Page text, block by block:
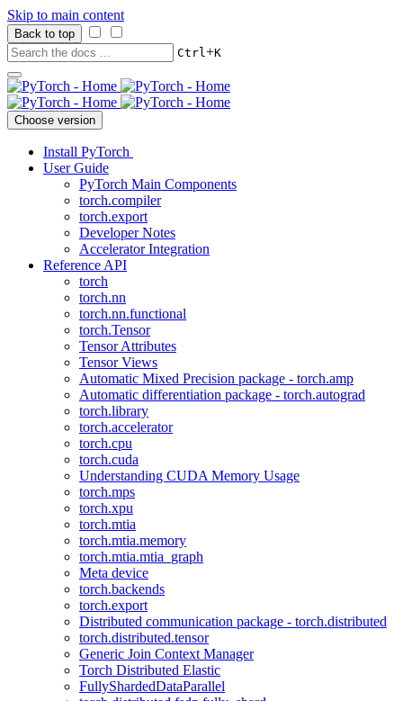
Skip to main content
Back to top
Ctrl+K
Choose version
Install PyTorch
User Guide
PyTorch Main Components
torch.compiler
torch.export
Developer Notes
Accelerator Integration
Reference API
torch
torch.nn
torch.nn.functional
torch.Tensor
Tensor Attributes
Tensor Views
Automatic Mixed Precision package - torch.amp
Automatic differentiation package - torch.autograd
torch.library
torch.accelerator
torch.cpu
torch.cuda
Understanding CUDA Memory Usage
torch.mps
torch.xpu
torch.mtia
torch.mtia.memory
torch.mtia.mtia_graph
Meta device
torch.backends
torch.export
Distributed communication package - torch.distributed
torch.distributed.tensor
Generic Join Context Manager
Torch Distributed Elastic
FullyShardedDataParallel